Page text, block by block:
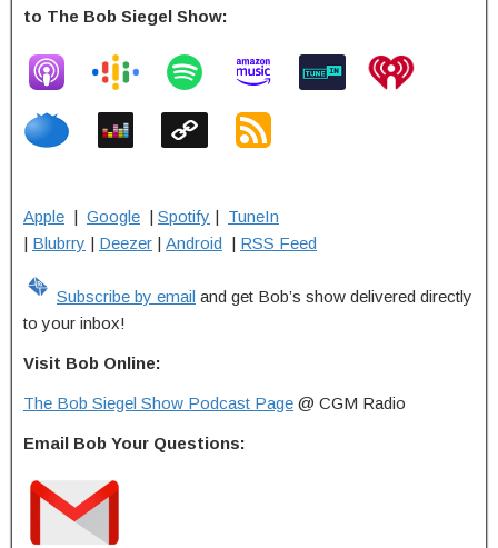
to The Bob Siegel Show:
Apple | Google | Spotify | TuneIn
| Blubrry | Deezer | Android | RSS Feed
Subscribe by email and get Bob’s show delivered directly
to your inbox!
Visit Bob Online:
The Bob Siegel Show Podcast Page @ CGM Radio
Email Bob Your Questions: